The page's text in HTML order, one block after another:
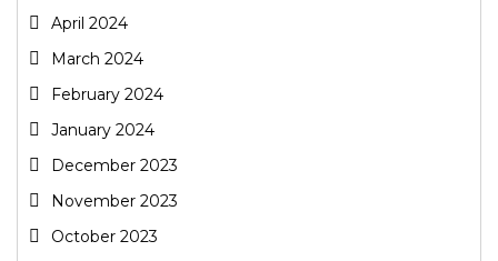
April 2024
March 2024
February 2024
January 2024
December 2023
November 2023
October 2023